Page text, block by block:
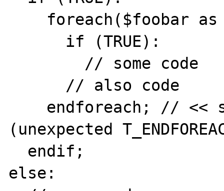
(unexpected
else: